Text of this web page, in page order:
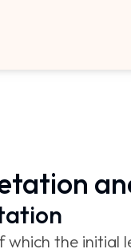
which the initial